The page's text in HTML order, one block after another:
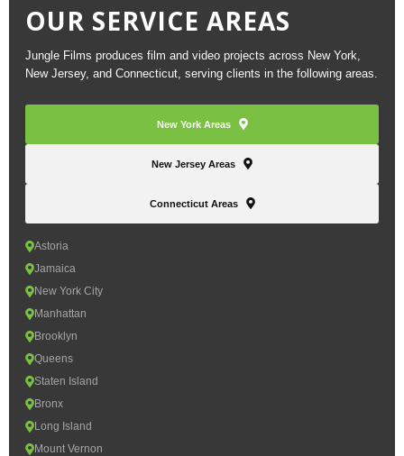
OUR SERVICE AREAS
Jungle Films produces film and video projects across New York,
New Jersey, and Connecticut, serving clients in the following areas.
New York Areas
New Jersey Areas
Connecticut Areas
Astoria
Jamaica
New York City
Manhattan
Brooklyn
Queens
Staten Island
Bronx
Long Island
Mount Vernon